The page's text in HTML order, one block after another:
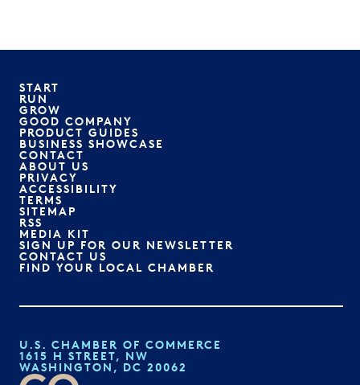
START
RUN
GROW
GOOD COMPANY
PRODUCT GUIDES
BUSINESS SHOWCASE
CONTACT
ABOUT US
PRIVACY
ACCESSIBILITY
TERMS
SITEMAP
RSS
MEDIA KIT
SIGN UP FOR OUR NEWSLETTER
CONTACT US
FIND YOUR LOCAL CHAMBER
U.S. CHAMBER OF COMMERCE
1615 H STREET, NW
WASHINGTON, DC 20062